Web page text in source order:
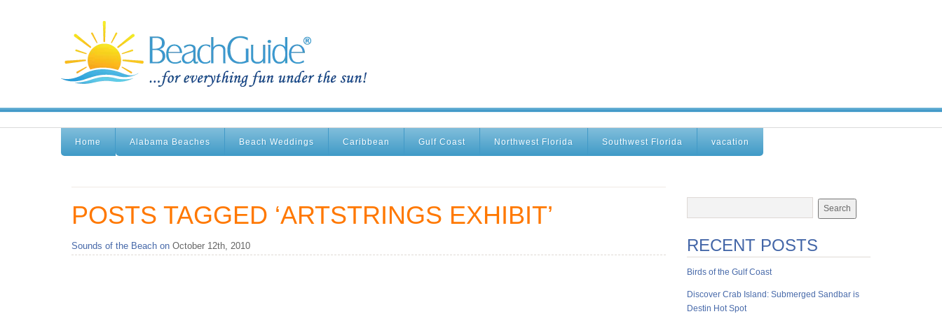
Home Alabama Beaches Beach Weddings Caribbean Gulf Coast Northwest Florida Southwest Florida vacation
POSTS TAGGED ‘ARTSTRINGS EXHIBIT’
Sounds of the Beach on October 12th, 2010 RECENT POSTS
Birds of the Gulf Coast
Discover Crab Island: Submerged Sandbar is
Destin Hot Spot